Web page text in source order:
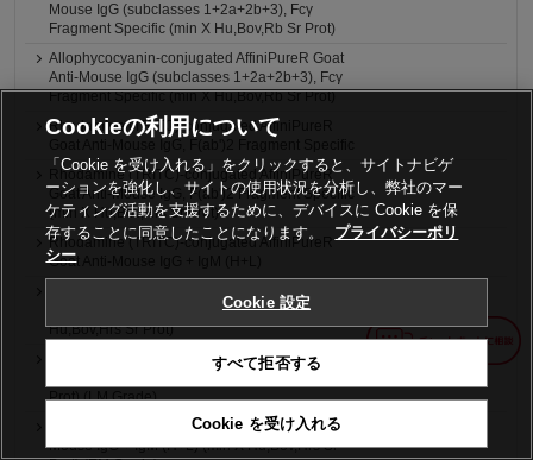
Mouse IgG (subclasses 1+2a+2b+3), Fcγ
Fragment Specific (min X Hu,Bov,Rb Sr Prot)
Allophycocyanin-conjugated AffiniPureR Goat
Anti-Mouse IgG (subclasses 1+2a+2b+3), Fcγ
Fragment Specific (min X Hu,Bov,Rb Sr Prot)
Rhodamine (TRITC)-conjugated AffiniPureR
Rhodamine (TRITC)-conjugated AffiniPureR
Goat Anti-Mouse IgG, F(ab')2 Fragment Specific
(min X Hu,Bov,Hrs Sr Prot)
Rhodamine (TRITC)-conjugated AffiniPureR
Goat Anti-Mouse IgG + IgM (H+L)
Rhodamine (TRITC)-conjugated AffiniPureR
Goat Anti-Mouse IgG + IgM (H+L) (min X
Hu,Bov,Hrs Sr Prot)
4nm Colloidal Gold-AffiniPureR Goat Anti-
Prot) (LM Grade)
6nm Colloidal Gold-AffiniPureR Goat Anti-
Mouse IgG + IgM (H+L) (min X Hu,Bov,Hrs Sr
Cookieの利用について
「Cookie を受け入れる」をクリックすると、サイトナビゲ
ーションを強化し、サイトの使用状況を分析し、弊社のマー
ケティング活動を支援するために、デバイスに Cookie を保
存することに同意したことになります。
プライバシーポリ
シー
Cookie 設定
すべて拒否する
Cookie を受け入れる